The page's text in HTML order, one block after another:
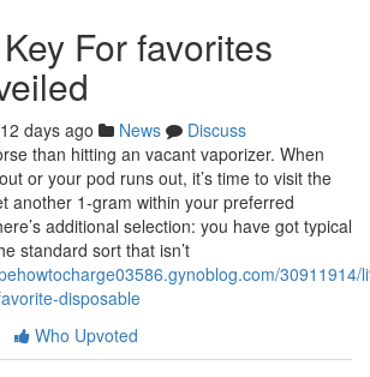
For favorites
days ago News
Discuss
than hitting an vacant vaporizer. When
or your pod runs out, it’s time to visit the
another 1-gram within your preferred
additional selection: you have got typical
standard sort that isn’t
30911914/
disposable
Who Upvoted